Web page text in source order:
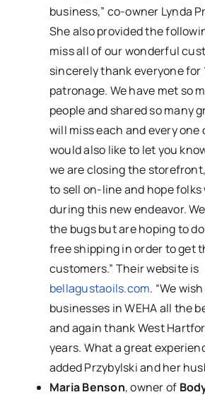
business,” co-owner Lynda
She also provided the
miss all of our wonderful
sincerely thank everyone for
patronage. We have met so
people and shared so many
will miss each and every one
would also like to let you
we are closing the
to sell on-line and hope
during this new endeavor.
the bugs but are hoping to
free shipping in order to get
customers.” Their website is
bellagustaoils.com. “We
businesses in WEHA all the
and again thank West
years. What a great
added Przybylski and her
Maria Benson, owner of